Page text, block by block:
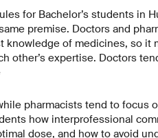
for Bachelor’s students in
premise. Doctors and
knowledge of medicines, so
other’s expertise. Doctors
pharmacists tend to
how interprofessional
dose, and how to avoid